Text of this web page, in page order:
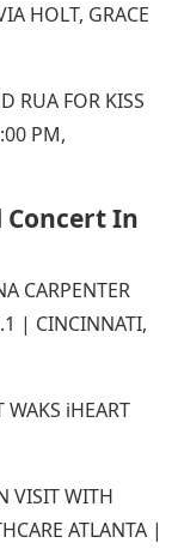
HOLT, GRACE
RUA FOR KISS
PM,
Concert In
CARPENTER
| CINCINNATI,
WAKS iHEART
VISIT WITH
ATLANTA |